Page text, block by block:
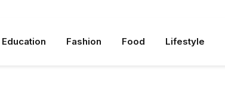
Education Fashion Food Lifestyle